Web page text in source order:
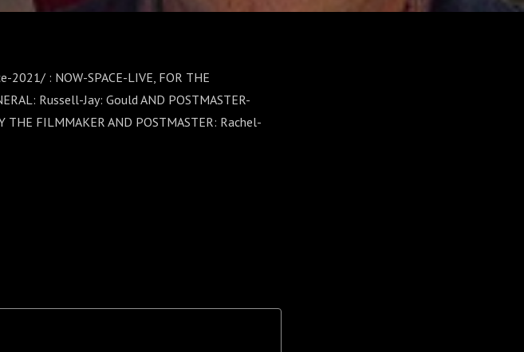
: NOW-SPACE-LIVE, FOR THE
Russell-Jay: Gould AND POSTMASTER-
THE FILMMAKER AND POSTMASTER: Rachel-